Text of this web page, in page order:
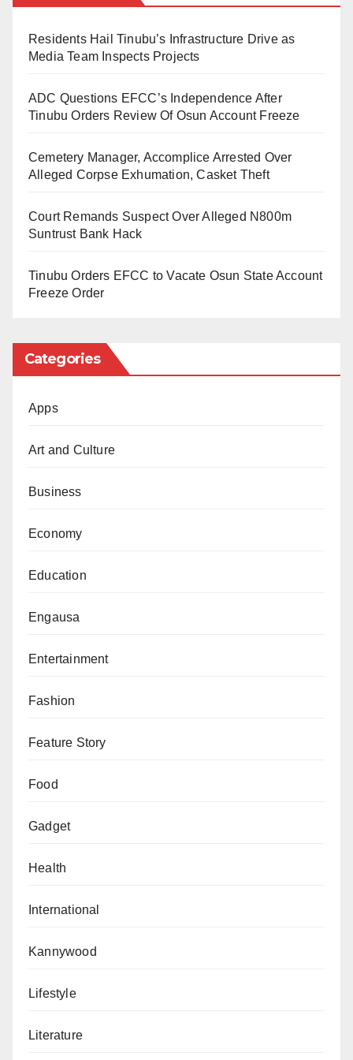
and N15,000, respectively.
The surge in cement prices in Abuja mirrors the trend
challenges such as scarcity and increased production
costs.
end-users benefit from this reduction, with vigilant
This proactive initiative by BUA Cement Plc
development initiatives in Nigeria and making
essential building materials more accessible to the
Residents Hail Tinubu’s Infrastructure Drive as
Media Team Inspects Projects
ADC Questions EFCC’s Independence After
Tinubu Orders Review Of Osun Account Freeze
Cemetery Manager, Accomplice Arrested Over
Alleged Corpse Exhumation, Casket Theft
Court Remands Suspect Over Alleged N800m
Suntrust Bank Hack
Tinubu Orders EFCC to Vacate Osun State Account
Freeze Order
Categories
Apps
Art and Culture
Business
Economy
Education
Engausa
Entertainment
Fashion
Feature Story
Food
Gadget
Health
International
Kannywood
Lifestyle
Literature